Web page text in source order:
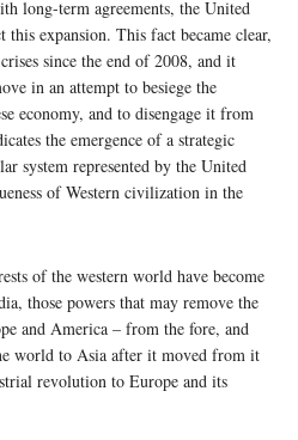
long-term agreements, the United
this expansion. This fact became clear,
since the end of 2008, and it
in an attempt to besiege the
economy, and to disengage it from
the emergence of a strategic
system represented by the United
of Western civilization in the
of the western world have become
those powers that may remove the
and America – from the fore, and
world to Asia after it moved from it
revolution to Europe and its